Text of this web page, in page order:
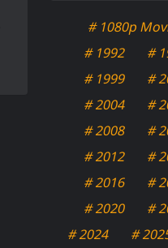
# 1080p
# 1992
#
# 1999
#
# 2004
#
# 2008
#
# 2012
#
# 2016
#
# 2020
#
# 2024
#